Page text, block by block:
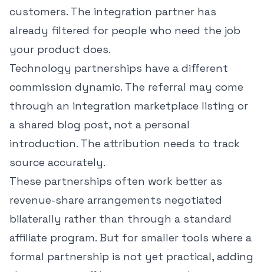
customers. The integration partner has
already filtered for people who need the job
your product does.
Technology partnerships have a different
commission dynamic. The referral may come
through an integration marketplace listing or
a shared blog post, not a personal
introduction. The attribution needs to track
source accurately.
These partnerships often work better as
revenue-share arrangements negotiated
bilaterally rather than through a standard
affiliate program. But for smaller tools where a
formal partnership is not yet practical, adding